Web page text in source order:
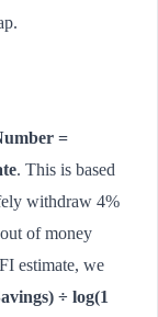
=
. This is based
withdraw 4%
of money
estimate, we
÷ log(1